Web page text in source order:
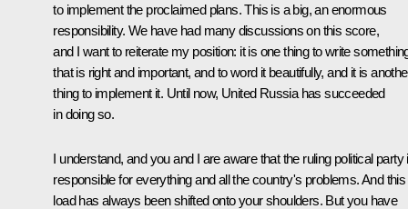
to implement the proclaimed plans. This is a big, an enormous
responsibility. We have had many discussions on this score,
and I want to reiterate my position: it is one thing to write
that is right and important, and to word it beautifully, and it is
thing to implement it. Until now, United Russia has succeeded
in doing so.
I understand, and you and I are aware that the ruling political party
responsible for everything and all the country's problems. And this
load has always been shifted onto your shoulders. But you have